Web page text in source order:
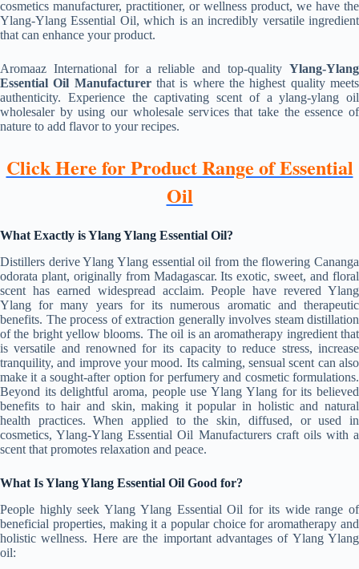
cosmetics manufacturer, practitioner, or wellness product, we have the
Ylang-Ylang Essential Oil, which is an incredibly versatile ingredient
that can enhance your product.
Aromaaz International for a reliable and top-quality Ylang-Ylang
Essential Oil Manufacturerthat is where the highest quality meets
authenticity. Experience the captivating scent of a ylang-ylang oil
wholesaler by using our wholesale services that take the essence of
nature to add flavor to your recipes.
Click Here for Product Range of Essential
Oil
What Exactly is Ylang Ylang Essential Oil?
Distillers derive Ylang Ylang essential oil from the flowering Cananga
odorata plant, originally from Madagascar. Its exotic, sweet, and floral
scent has earned widespread acclaim. People have revered Ylang
Ylang for many years for its numerous aromatic and therapeutic
benefits. The process of extraction generally involves steam distillation
of the bright yellow blooms. The oil is an aromatherapy ingredient that
is versatile and renowned for its capacity to reduce stress, increase
tranquility, and improve your mood. Its calming, sensual scent can also
make it a sought-after option for perfumery and cosmetic formulations.
Beyond its delightful aroma, people use Ylang Ylang for its believed
benefits to hair and skin, making it popular in holistic and natural
health practices. When applied to the skin, diffused, or used in
cosmetics, Ylang-Ylang Essential Oil Manufacturers craft oils with a
scent that promotes relaxation and peace.
What Is Ylang Ylang Essential Oil Good for?
People highly seek Ylang Ylang Essential Oil for its wide range of
beneficial properties, making it a popular choice for aromatherapy and
holistic wellness. Here are the important advantages of Ylang Ylang
oil: